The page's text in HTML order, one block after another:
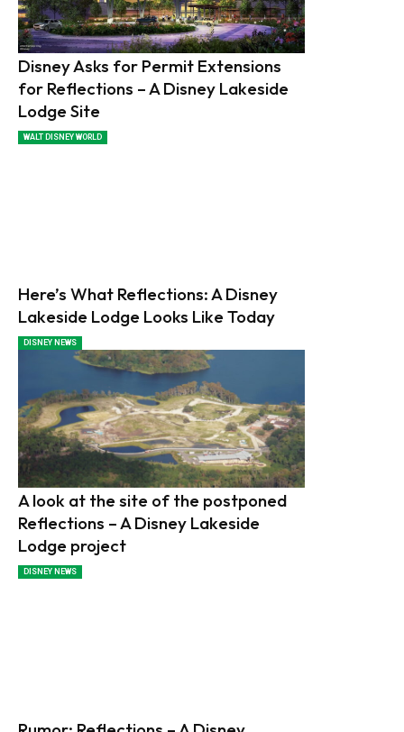
Disney Asks for Permit Extensions
for Reflections – A Disney Lakeside
Lodge Site
WALT DISNEY WORLD
Here’s What Reflections: A Disney
Lakeside Lodge Looks Like Today
DISNEY NEWS
A look at the site of the postponed
Reflections – A Disney Lakeside
Lodge project
DISNEY NEWS